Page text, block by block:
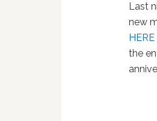
Last
new
HERE
the